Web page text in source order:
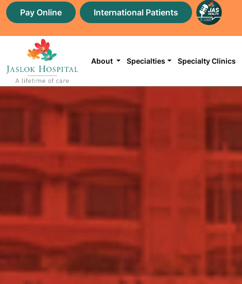
Pay Online International Patients
About Specialties Specialty Clinics